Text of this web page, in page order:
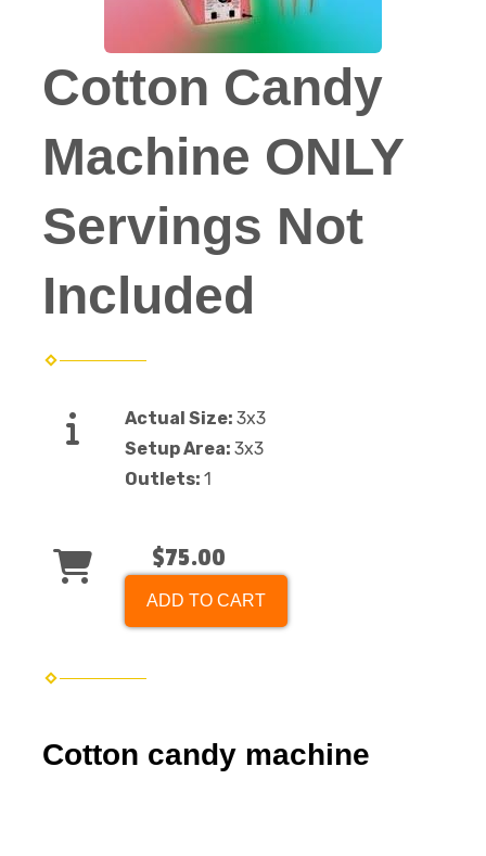
Cotton Candy
Machine ONLY
Servings Not
Included
Actual Size: 3x3
Setup Area: 3x3
Outlets: 1
$75.00
ADD TO CART
Cotton candy machine